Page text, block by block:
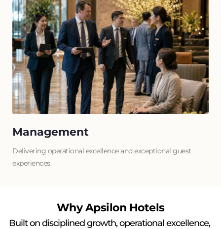
Management
Delivering operational excellence and exceptional guest
experiences.
Why Apsilon Hotels
Built on disciplined growth, operational excellence,